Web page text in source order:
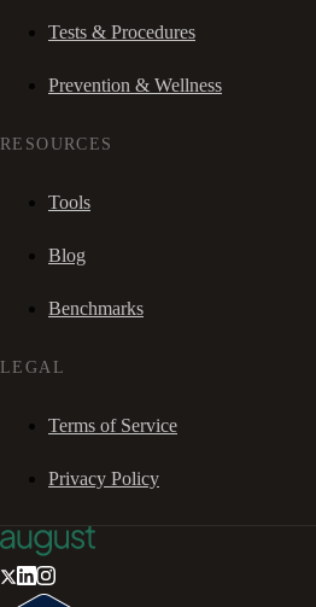
Tests & Procedures
Prevention & Wellness
RESOURCES
Tools
Blog
Benchmarks
LEGAL
Terms of Service
Privacy Policy